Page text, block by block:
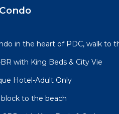
in the heart of PDC, walk to
with King Beds & City Vie
Hotel-Adult Only
to the beach